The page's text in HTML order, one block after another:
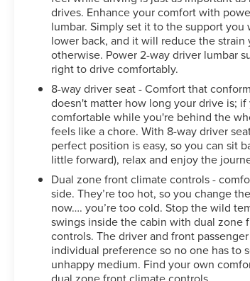
drives. Enhance your comfort with
lumbar. Simply set it to the support you
lower back, and it will reduce the
otherwise. Power 2-way driver lumbar
right to drive comfortably.
8-way driver seat - Comfort that
doesn't matter how long your drive is; if
comfortable while you're behind the
feels like a chore. With 8-way driver
perfect position is easy, so you can sit
little forward), relax and enjoy the
Dual zone front climate controls -
side. They’re too hot, so you change
now…. you’re too cold. Stop the wild
swings inside the cabin with dual zone
controls. The driver and front
individual preference so no one has to
unhappy medium. Find your own
dual zone front climate controls.